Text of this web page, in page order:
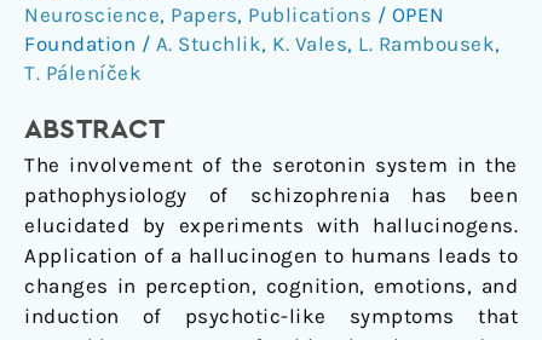
Neuroscience, Papers, Publications / OPEN
Foundation / A. Stuchlik, K. Vales, L. Rambousek,
T. Páleníček
ABSTRACT
The involvement of the serotonin system in the
pathophysiology of schizophrenia has been
elucidated by experiments with hallucinogens.
Application of a hallucinogen to humans leads to
changes in perception, cognition, emotions, and
induction of psychotic-like symptoms that
memory
acquisition,
retrieval,
consolidation
in
the
rat